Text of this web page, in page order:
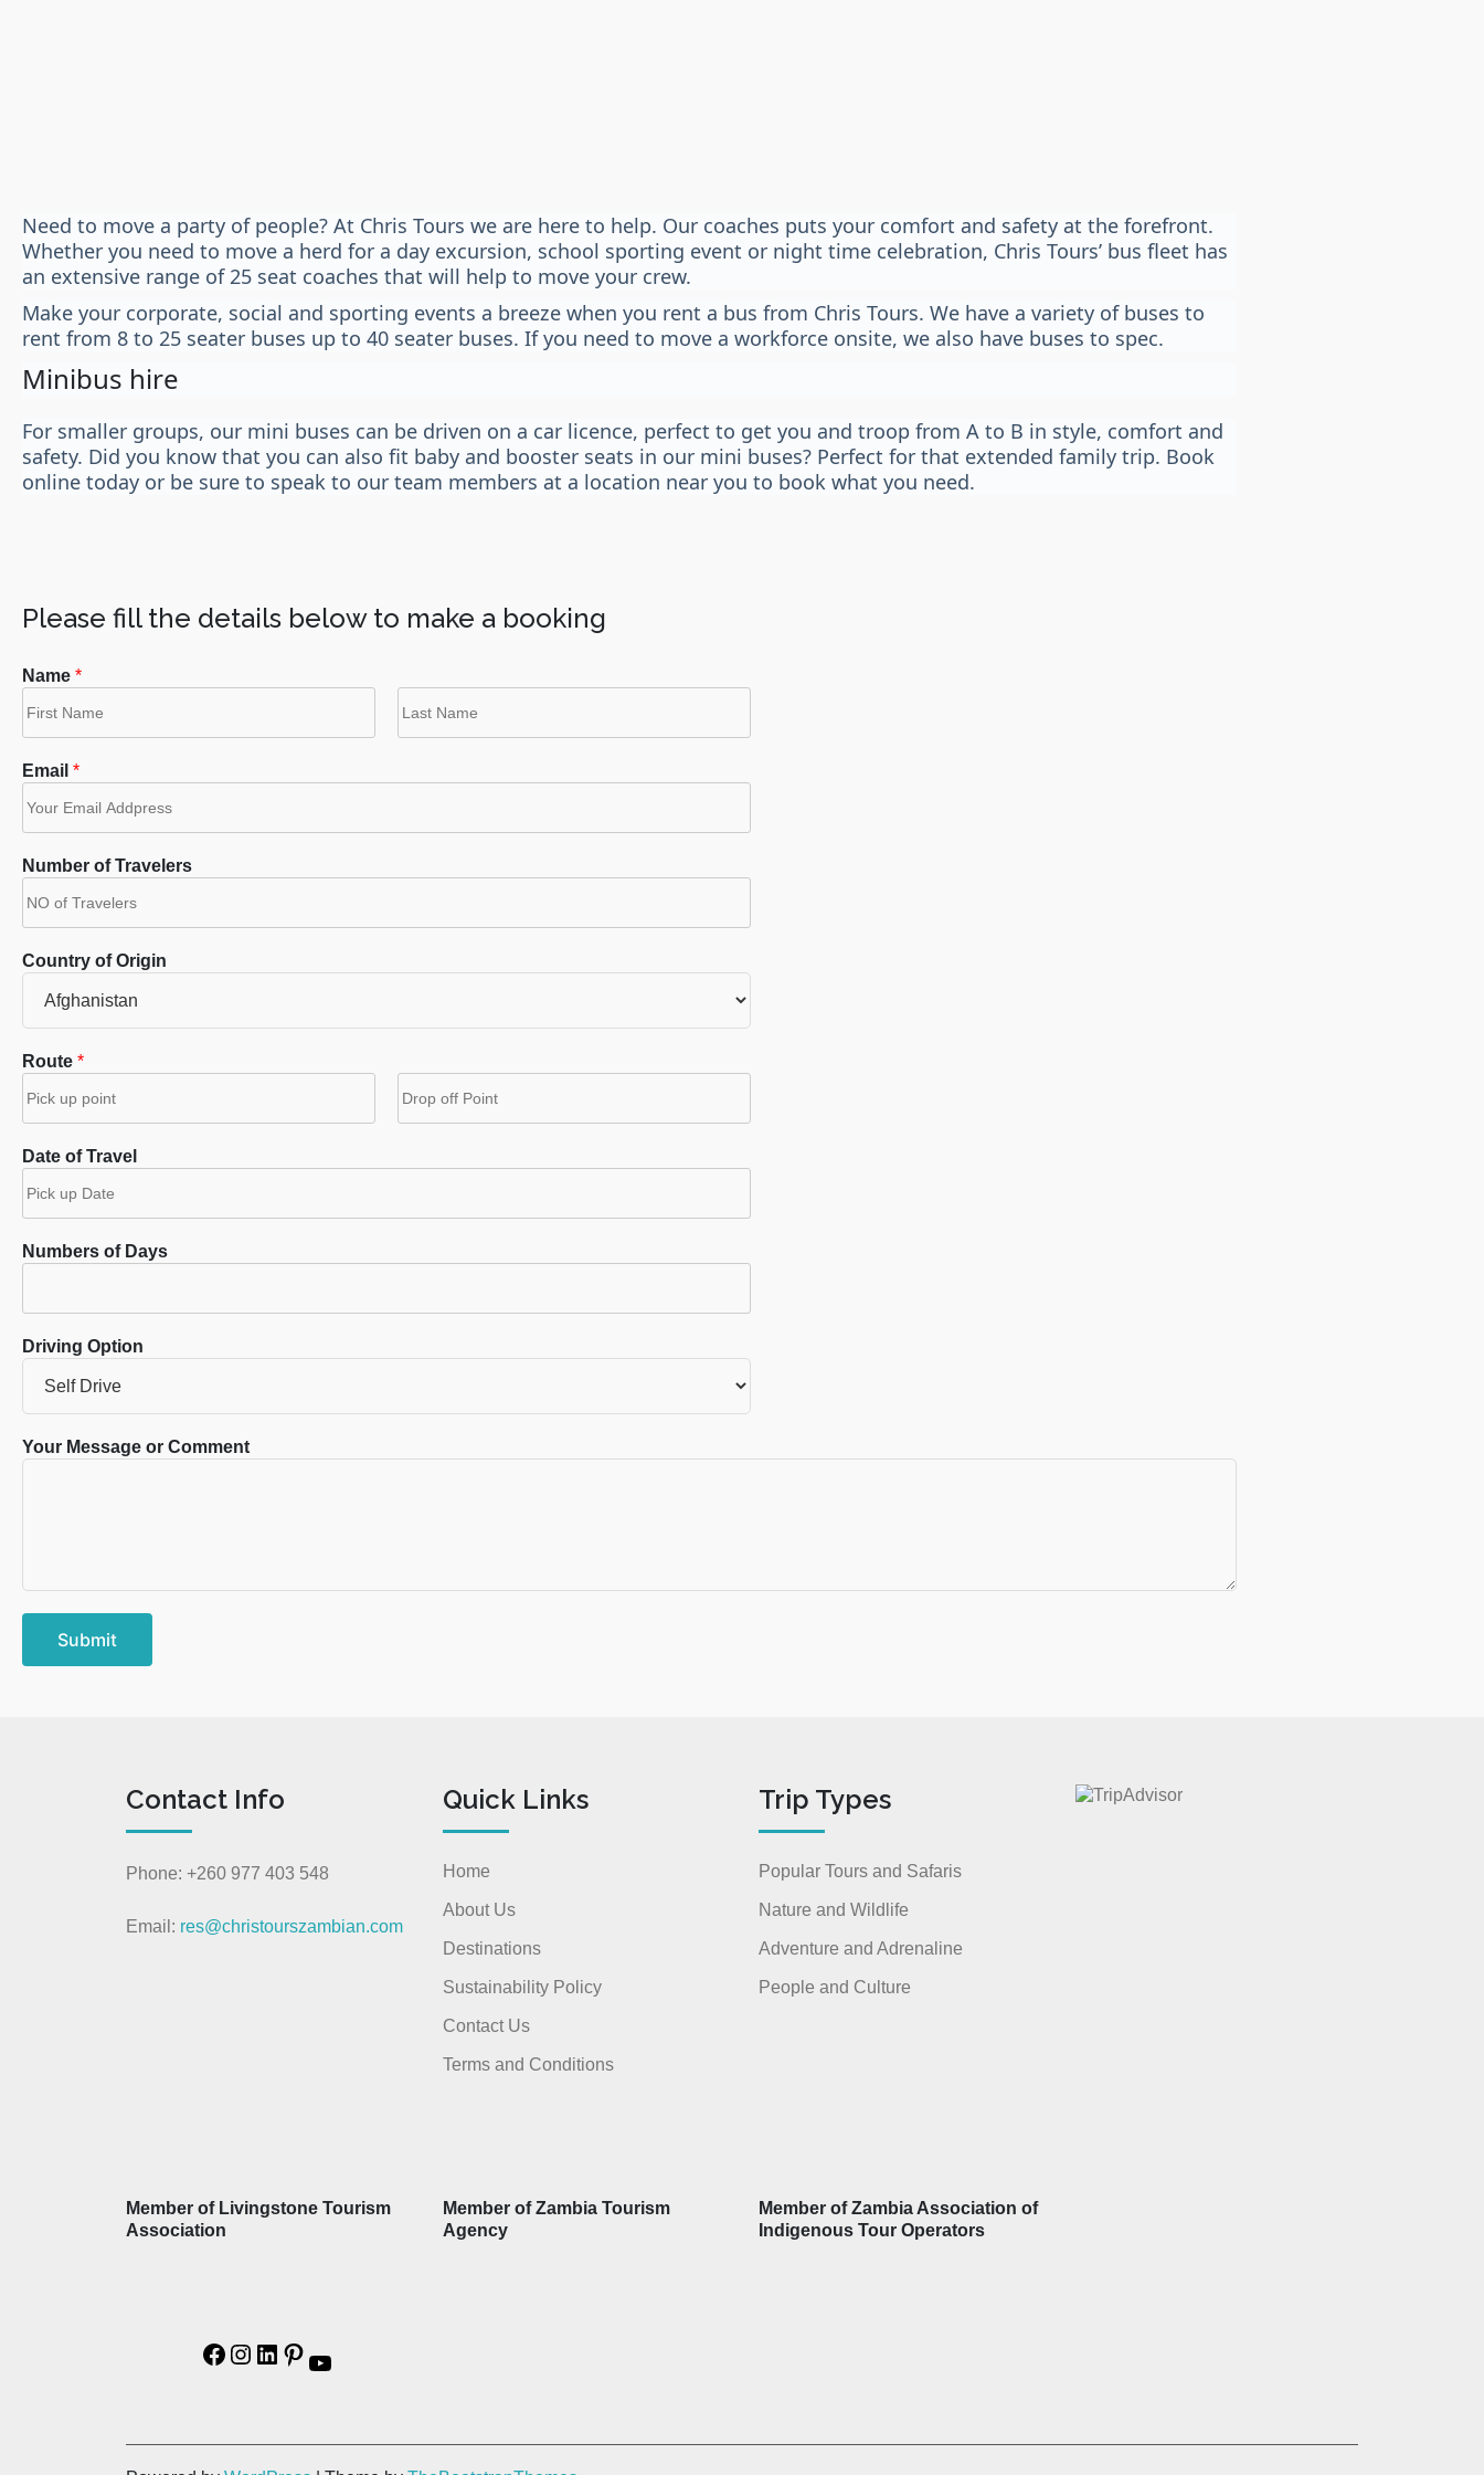
Need to move a party of people? At Chris Tours we are here to help. Our coaches puts your comfort and safety at the forefront.
Whether you need to move a herd for a day excursion, school sporting event or night time celebration, Chris Tours’ bus fleet has
an extensive range of 25 seat coaches that will help to move your crew.
Make your corporate, social and sporting events a breeze when you rent a bus from Chris Tours. We have a variety of buses to
rent from 8 to 25 seater buses up to 40 seater buses. If you need to move a workforce onsite, we also have buses to spec.
Minibus hire
For smaller groups, our mini buses can be driven on a car licence, perfect to get you and troop from A to B in style, comfort and
safety. Did you know that you can also fit baby and booster seats in our mini buses? Perfect for that extended family trip. Book
online today or be sure to speak to our team members at a location near you to book what you need.
Please fill the details below to make a booking
Name *
i
r
s
s
Email *
Number of Travelers
Country of Origin
Route *
i
r
s
s
Date of Travel
Numbers of Days
Driving Option
Your Message or Comment
Submit
Contact Info
Phone: +260 977 403 548
Email: res@christourszambian.com
Quick Links
Home
About Us
Destinations
Sustainability Policy
Contact Us
Terms and Conditions
Trip Types
Popular Tours and Safaris
Nature and Wildlife
Adventure and Adrenaline
People and Culture
Member of Livingstone Tourism
Association
Member of Zambia Tourism
Agency
Member of Zambia Association of
Indigenous Tour Operators